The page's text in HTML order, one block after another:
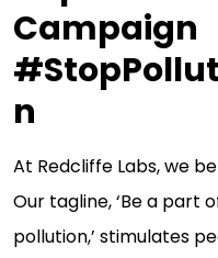
Campaign
n
At Redcliffe Labs, we
Our tagline, ‘Be a part
pollution,’ stimulates